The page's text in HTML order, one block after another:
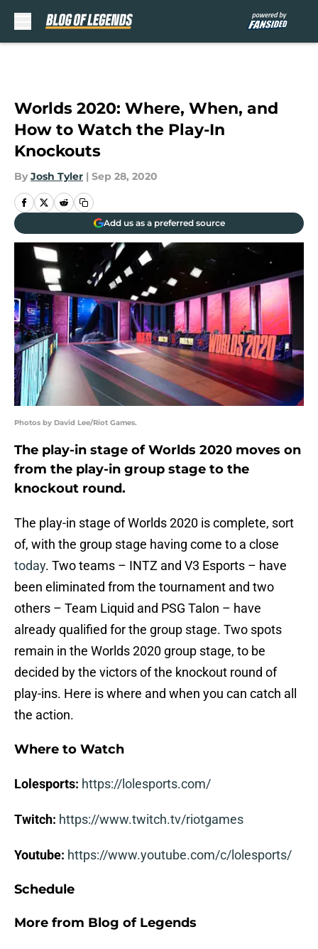
Worlds 2020: Where, When, and
How to Watch the Play-In
Knockouts
By Josh Tyler | Sep 28, 2020
Add us as a preferred source
Photos by David Lee/Riot Games.
The play-in stage of Worlds 2020 moves on
from the play-in group stage to the
knockout round.
The play-in stage of Worlds 2020 is complete, sort
of, with the group stage having come to a close
today. Two teams – INTZ and V3 Esports – have
been eliminated from the tournament and two
others – Team Liquid and PSG Talon – have
already qualified for the group stage. Two spots
remain in the Worlds 2020 group stage, to be
decided by the victors of the knockout round of
play-ins. Here is where and when you can catch all
the action.
Where to Watch
Lolesports: https://lolesports.com/
Twitch: https://www.twitch.tv/riotgames
Youtube: https://www.youtube.com/c/lolesports/
Schedule
More from Blog of Legends